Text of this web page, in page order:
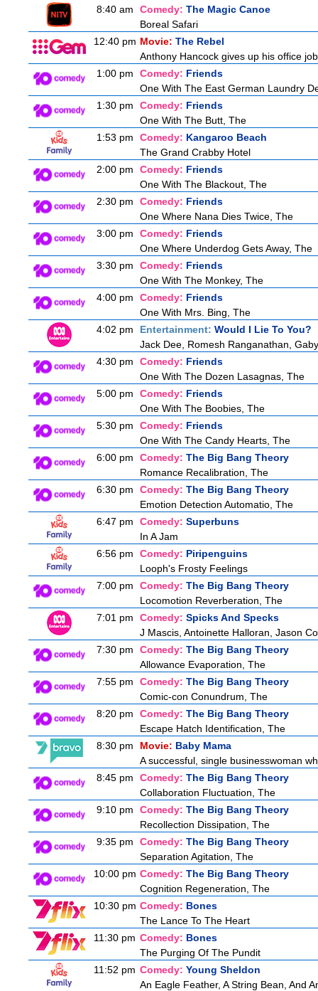
8:40 am
Comedy: The Magic Canoe
Boreal Safari
12:40 pm Movie: The Rebel
Anthony Hancock gives up his office
1:00 pm
Comedy: Friends
One With The East German Laundry
1:30 pm
Comedy: Friends
One With The Butt, The
1:53 pm
Comedy: Kangaroo Beach
The Grand Crabby Hotel
2:00 pm
Comedy: Friends
One With The Blackout, The
2:30 pm
Comedy: Friends
One Where Nana Dies Twice, The
3:00 pm
Comedy: Friends
One Where Underdog Gets Away, The
3:30 pm
Comedy: Friends
One With The Monkey, The
4:00 pm
Comedy: Friends
One With Mrs. Bing, The
4:02 pm
Entertainment: Would I Lie To You?
Jack Dee, Romesh Ranganathan,
4:30 pm
Comedy: Friends
One With The Dozen Lasagnas, The
5:00 pm
Comedy: Friends
One With The Boobies, The
5:30 pm
Comedy: Friends
One With The Candy Hearts, The
6:00 pm
Comedy: The Big Bang Theory
Romance Recalibration, The
6:30 pm
Comedy: The Big Bang Theory
Emotion Detection Automatio, The
6:47 pm
Comedy: Superbuns
In A Jam
6:56 pm
Comedy: Piripenguins
Looph's Frosty Feelings
7:00 pm
Comedy: The Big Bang Theory
Locomotion Reverberation, The
7:01 pm
Comedy: Spicks And Specks
J Mascis, Antoinette Halloran, Jason
7:30 pm
Comedy: The Big Bang Theory
Allowance Evaporation, The
7:55 pm
Comedy: The Big Bang Theory
Comic-con Conundrum, The
8:20 pm
Comedy: The Big Bang Theory
Escape Hatch Identification, The
8:30 pm
Movie: Baby Mama
A successful, single businesswoman
8:45 pm
Comedy: The Big Bang Theory
Collaboration Fluctuation, The
9:10 pm
Comedy: The Big Bang Theory
Recollection Dissipation, The
9:35 pm
Comedy: The Big Bang Theory
Separation Agitation, The
10:00 pm Comedy: The Big Bang Theory
Cognition Regeneration, The
10:30 pm Comedy: Bones
The Lance To The Heart
11:30 pm Comedy: Bones
The Purging Of The Pundit
11:52 pm Comedy: Young Sheldon
An Eagle Feather, A String Bean, And